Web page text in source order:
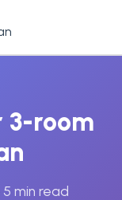
3-room
5 min read